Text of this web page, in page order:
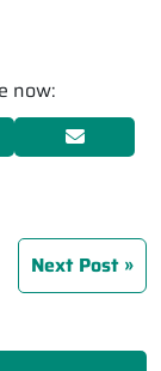
now:
Next Post